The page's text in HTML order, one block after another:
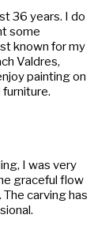
36 years. I do
some
known for my
Valdres,
painting on
I was very
graceful flow
carving has